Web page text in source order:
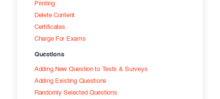
Our customers
Printing
Delete Content
Certificates
Charge For Exams
Questions
Adding New Question to Tests & Surveys
Adding Existing Questions
Randomly Selected Questions